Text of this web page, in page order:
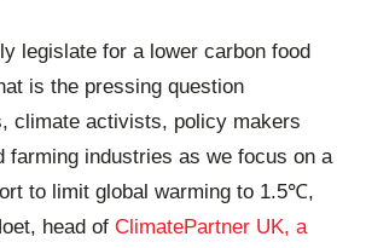
legislate for a lower carbon food
is the pressing question
climate activists, policy makers
farming industries as we focus on a
to limit global warming to 1.5℃,
head of ClimatePartner UK, a